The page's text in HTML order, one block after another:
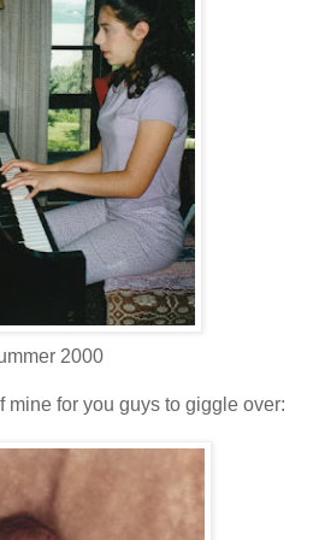
2000
mine for you guys to giggle over: